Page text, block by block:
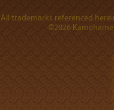
All trademarks referenced
©2026